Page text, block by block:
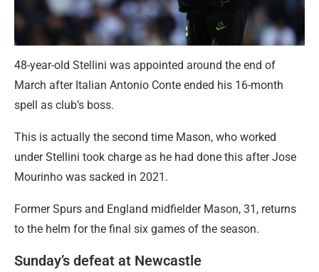
48-year-old Stellini was appointed around the end of
March after Italian Antonio Conte ended his 16-month
spell as club’s boss.
This is actually the second time Mason, who worked
under Stellini took charge as he had done this after Jose
Mourinho was sacked in 2021.
Former Spurs and England midfielder Mason, 31, returns
to the helm for the final six games of the season.
Sunday’s defeat at Newcastle